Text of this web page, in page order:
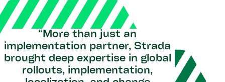
“More than just an
implementation partner, Strada
brought deep expertise in global
rollouts, implementation,